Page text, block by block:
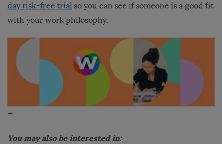
day risk-free trial so you can see if someone is a good fit
with your work philosophy.
—
You may also be interested in: